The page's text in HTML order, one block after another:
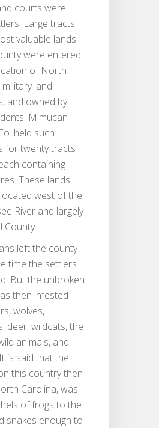
courts were
Large tracts
valuable lands
were entered
of North
land
and owned by
Mimucan
held such
for twenty tracts
containing
These lands
west of the
River and largely
County.
left the county
time the settlers
But the unbroken
then infested
wolves,
deer, wildcats, the
animals, and
is said that the
this country then
Carolina, was
of frogs to the
snakes enough to